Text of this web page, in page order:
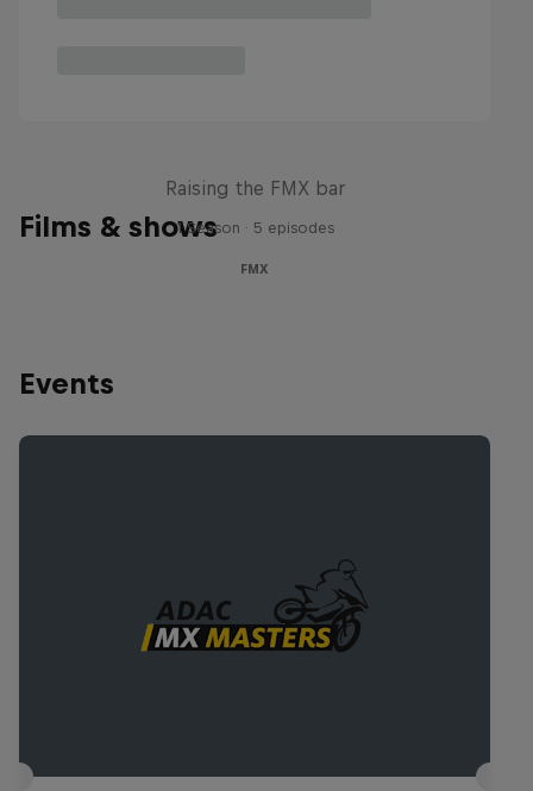
Films & shows
Raising the FMX bar
1 Season · 5 episodes
FMX
Events